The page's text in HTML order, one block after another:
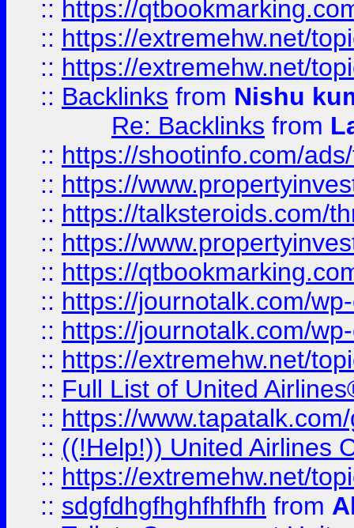
:: https://
:: https://extremehw.net/
:: https://extremehw.net/
:: Backlinks from Nishu
Re: Backlinks from
:: https://shootinfo.com/
:: https://
:: https://talksteroids.com/
:: https://
:: https://
:: https://journotalk.com/
:: https://journotalk.com/
:: https://extremehw.net/
:: Full List of United
:: https://
:: ((!Help!)) United Airlines
:: https://extremehw.net/
:: sdgfdhgfhghfhfhfh from